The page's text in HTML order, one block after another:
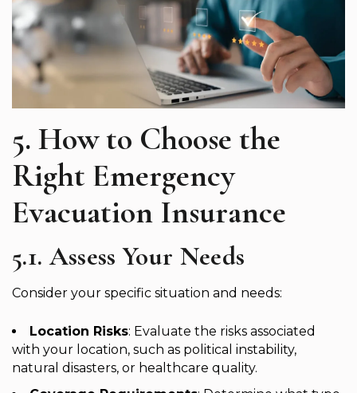
5. How to Choose the
Right Emergency
Evacuation Insurance
5.1. Assess Your Needs
Consider your specific situation and needs:
Location Risks: Evaluate the risks associated
with your location, such as political instability,
natural disasters, or healthcare quality.